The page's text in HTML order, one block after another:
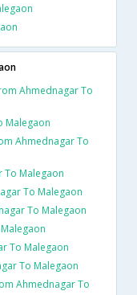
Ahmednagar To
Malegaon
Ahmednagar To
To Malegaon
To Malegaon
To Malegaon
To Malegaon
To Malegaon
Ahmednagar To